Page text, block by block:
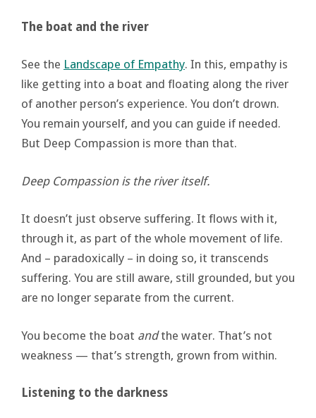
The boat and the river
See the Landscape of Empathy. In this, empathy is
like getting into a boat and floating along the river
of another person’s experience. You don’t drown.
You remain yourself, and you can guide if needed.
But Deep Compassion is more than that.
Deep Compassion is the river itself.
It doesn’t just observe suffering. It flows with it,
through it, as part of the whole movement of life.
And – paradoxically – in doing so, it transcends
suffering. You are still aware, still grounded, but you
are no longer separate from the current.
You become the boat andthe water. That’s not
weakness — that’s strength, grown from within.
Listening to the darkness